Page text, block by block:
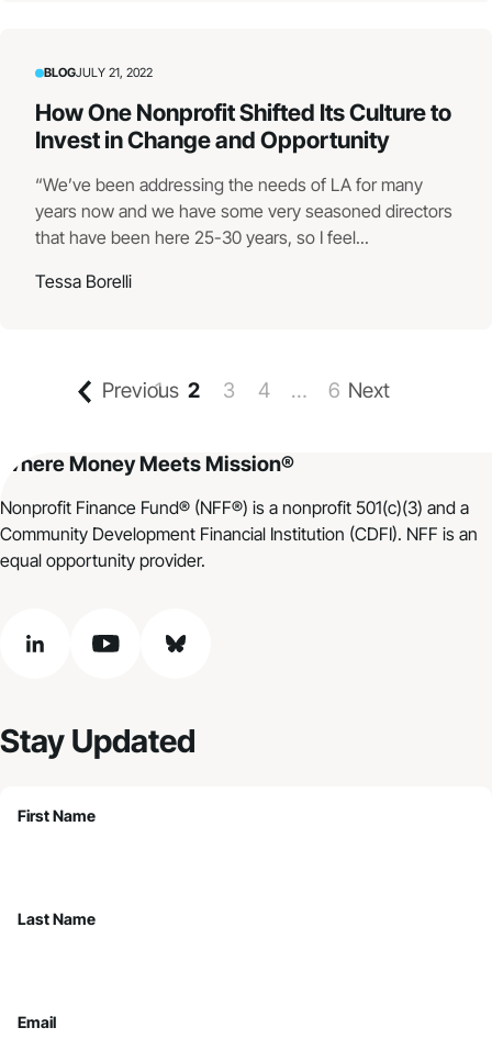
BLOGJULY 21, 2022
How One Nonprofit Shifted Its Culture to
Invest in Change and Opportunity
“We’ve been addressing the needs of LA for many
years now and we have some very seasoned directors
that have been here 25-30 years, so I feel...
Tessa Borelli
Previous
1 2 3 4 … 6 Next
Where Money Meets Mission®
Nonprofit Finance Fund® (NFF®) is a nonprofit 501(c)(3) and a
Community Development Financial Institution (CDFI). NFF is an
equal opportunity provider.
linkedin youtube bluesky
Stay Updated
First Name
Last Name
Email